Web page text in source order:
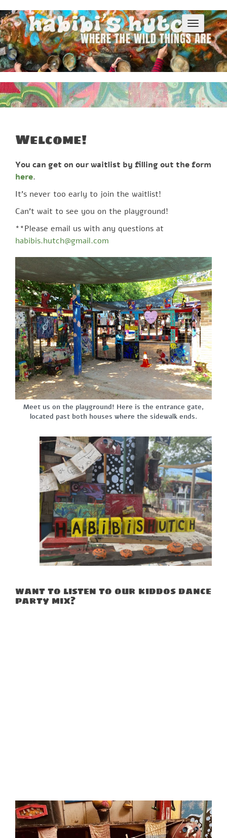
k
i
p
t
o
o
n
T
o
g
g
l
e
n
a
v
i
n
Welcome!
You can get on our waitlist by filling out the form
here.
It’s never too early to join the waitlist!
Can’t wait to see you on the playground!
**Please email us with any questions at
habibis.hutch@gmail.com
Meet us on the playground! Here is the entrance gate,
located past both houses where the sidewalk ends.
want to listen to our kiddos dance
party mix?